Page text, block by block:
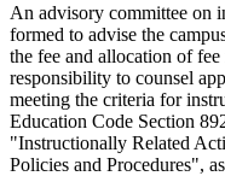
An advisory committee on
formed to advise the
the fee and allocation of
responsibility to counsel
meeting the criteria for
Education Code Section
"Instructionally Related
Policies and Procedures",